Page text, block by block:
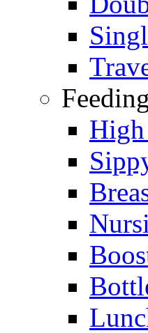
Feeding